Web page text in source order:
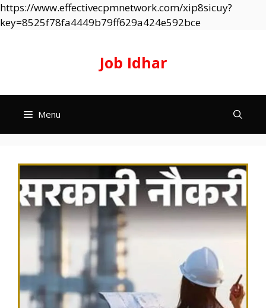
https://www.effectivecpmnetwork.com/xip8sicuy?
key=8525f78fa4449b79ff629a424e592bceSkip
Job Idhar
Menu